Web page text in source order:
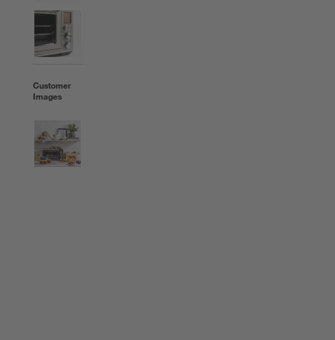
Customer
Images